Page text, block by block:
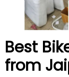
Best
from